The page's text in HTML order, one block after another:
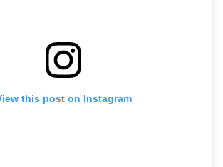
this post on Instagram